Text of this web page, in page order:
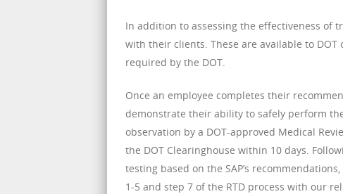
In addition to assessing the effectiveness of
with their clients. These are available to
required by the DOT.
Once an employee completes their
demonstrate their ability to safely perform
observation by a DOT-approved Medical
the DOT Clearinghouse within 10 days.
testing based on the SAP’s
1-5 and step 7 of the RTD process with our